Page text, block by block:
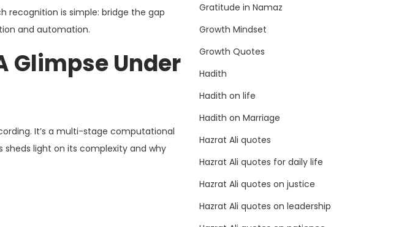
recognition is simple: bridge the gap
and automation.
Glimpse Under
It’s a multi-stage computational
light on its complexity and why
Gratitude in Namaz
Growth Mindset
Growth Quotes
Hadith
Hadith on life
Hadith on Marriage
Hazrat Ali quotes
Hazrat Ali quotes for daily life
Hazrat Ali quotes on justice
Hazrat Ali quotes on leadership